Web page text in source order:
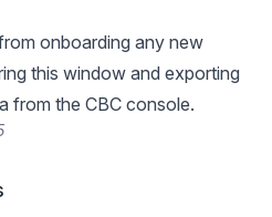
onboarding any new
this window and exporting
from the CBC console.